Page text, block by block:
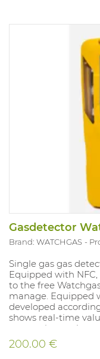
Gasdetector
Brand: WATCHGAS
Single gas gas
Equipped with
to the free
manage. Equipped
developed
shows real-time
connecting to the
Battery and sensors
200.00 €